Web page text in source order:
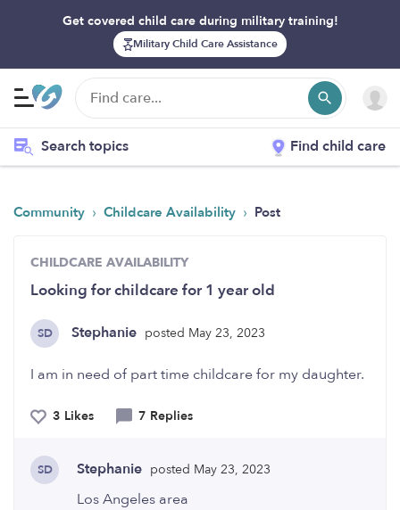
Get covered child care during military training!
Military Child Care Assistance
Search topics Find child care
Community › Childcare Availability › Post
CHILDCARE AVAILABILITY
Looking for childcare for 1 year old
SD Stephanie posted May 23, 2023
I am in need of part time childcare for my daughter.
3 Likes 7 Replies
SD Stephanie posted May 23, 2023
Los Angeles area